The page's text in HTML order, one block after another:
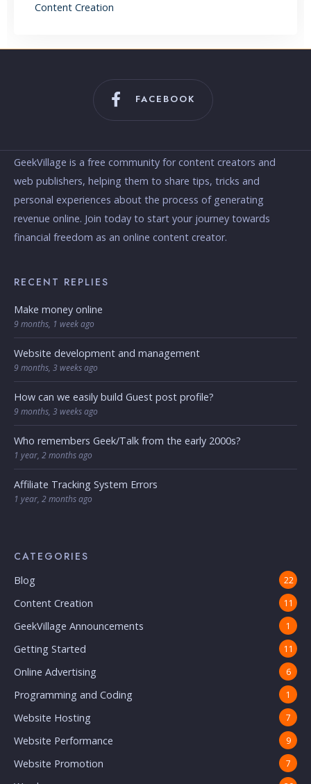
Content Creation
FACEBOOK
GeekVillage is a free community for content creators and
web publishers, helping them to share tips, tricks and
personal experiences about the process of generating
revenue online. Join today to start your journey towards
financial freedom as an online content creator.
RECENT REPLIES
Make money online
9 months, 1 week ago
Website development and management
9 months, 3 weeks ago
How can we easily build Guest post profile?
9 months, 3 weeks ago
Who remembers Geek/Talk from the early 2000s?
1 year, 2 months ago
Affiliate Tracking System Errors
1 year, 2 months ago
CATEGORIES
Blog 22
Content Creation 11
GeekVillage Announcements 1
Getting Started 11
Online Advertising 6
Programming and Coding 1
Website Hosting 7
Website Performance 9
Website Promotion 7